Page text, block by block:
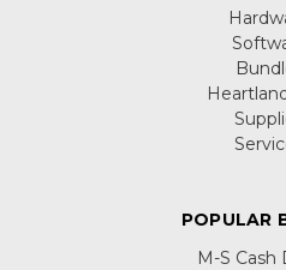
POPULAR
M-S Cash